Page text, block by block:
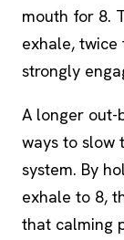
mouth for 8.
exhale,
strongly
A longer out-
ways to slow
system. By
exhale to 8,
that calming